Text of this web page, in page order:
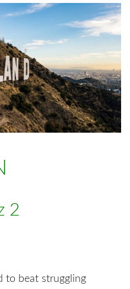
2
to beat struggling